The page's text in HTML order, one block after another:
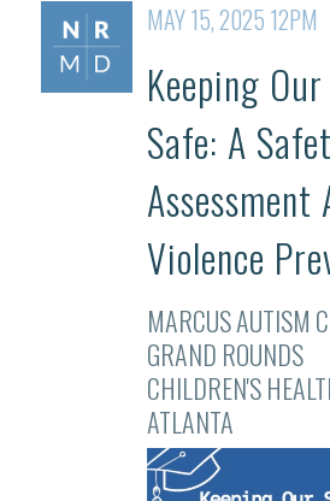
MAY 15, 2025 12PM
Keeping
Safe: A
Violence
MARCUS AUTISM
GRAND ROUNDS
CHILDREN'S
ATLANTA